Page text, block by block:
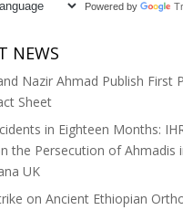
Powered by
NEWS
Nazir Ahmad Publish First
Sheet
in Eighteen Months:
the Persecution of Ahmadis
UK
on Ancient Ethiopian